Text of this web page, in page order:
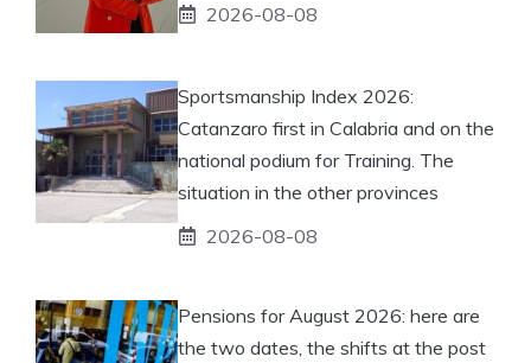
2026-08-08
Sportsmanship Index 2026:
Catanzaro first in Calabria and on the
national podium for Training. The
situation in the other provinces
2026-08-08
Pensions for August 2026: here are
the two dates, the shifts at the post